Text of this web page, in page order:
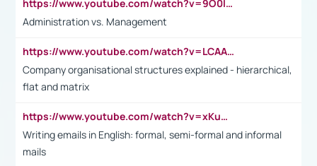
https://www.youtube.com/watch?v=9O0IpXFPg90
Administration vs. Management
https://www.youtube.com/watch?v=LCAAivdxVTU
Company organisational structures explained - hierarchical,
flat and matrix
https://www.youtube.com/watch?v=xKuWPbJvD-Q
Writing emails in English: formal, semi-formal and informal
mails